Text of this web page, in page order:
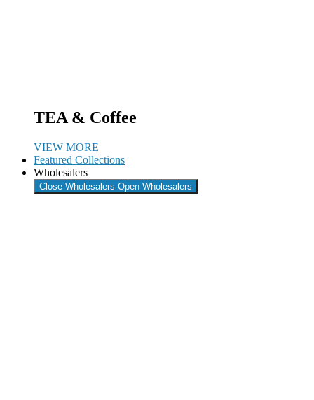
TEA & Coffee
VIEW MORE
Featured Collections
Wholesalers
Close Wholesalers Open Wholesalers